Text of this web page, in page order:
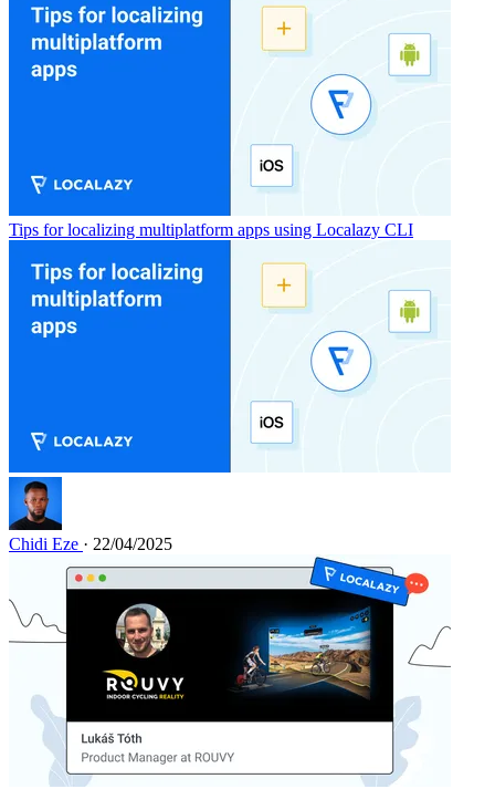
Tips for localizing multiplatform apps using Localazy CLI
Chidi Eze · 22/04/2025